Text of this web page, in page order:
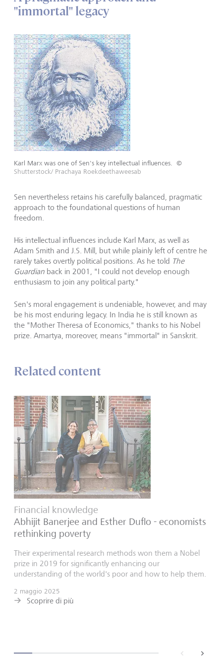
"immortal" legacy
Karl Marx was one of Sen's key intellectual influences.
©
Shutterstock/ Prachaya Roekdeethaweesab
Sen nevertheless retains his carefully balanced, pragmatic
approach to the foundational questions of human
freedom.
His intellectual influences include Karl Marx, as well as
Adam Smith and J.S. Mill, but while plainly left of centre he
rarely takes overtly political positions. As he told The
Guardian back in 2001, "I could not develop enough
enthusiasm to join any political party."
Sen's moral engagement is undeniable, however, and may
be his most enduring legacy. In India he is still known as
the "Mother Theresa of Economics," thanks to his Nobel
prize. Amartya, moreover, means "immortal" in Sanskrit.
Related content
Financial knowledge
Abhijit Banerjee and Esther Duflo - economists
rethinking poverty
Their experimental research methods won them a Nobel
prize in 2019 for significantly enhancing our
understanding of the world's poor and how to help them.
2 maggio 2025
Scoprire di più
next